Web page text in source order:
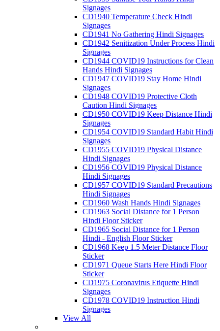
Signages
CD1940 Temperature Check Hindi
Signages
CD1941 No Gathering Hindi Signages
CD1942 Senitization Under Process Hindi
Signages
CD1944 COVID19 Instructions for Clean
Hands Hindi Signages
CD1947 COVID19 Stay Home Hindi
Signages
CD1948 COVID19 Protective Cloth
Caution Hindi Signages
CD1950 COVID19 Keep Distance Hindi
Signages
CD1954 COVID19 Standard Habit Hindi
Signages
CD1955 COVID19 Physical Distance
Hindi Signages
CD1956 COVID19 Physical Distance
Hindi Signages
CD1957 COVID19 Standard Precautions
Hindi Signages
CD1960 Wash Hands Hindi Signages
CD1963 Social Distance for 1 Person
Hindi Floor Sticker
CD1965 Social Distance for 1 Person
Hindi - English Floor Sticker
CD1968 Keep 1.5 Meter Distance Floor
Sticker
CD1971 Queue Starts Here Hindi Floor
Sticker
CD1975 Coronavirus Etiquette Hindi
Signages
CD1978 COVID19 Instruction Hindi
Signages
View All